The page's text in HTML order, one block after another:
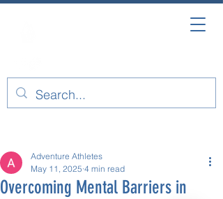
Overcoming Mental Barriers in
Adventure Athletes
May 11, 2025 4 min read